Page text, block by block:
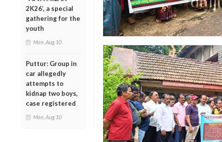
2K26’, a special
gathering for the
youth
Mon, Aug 10
Puttur: Group in
car allegedly
attempts to
kidnap two boys,
case registered
Mon, Aug 10